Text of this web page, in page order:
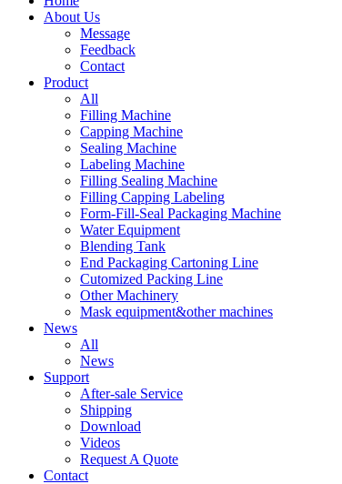
About Us
Message
Feedback
Contact
Product
All
Filling Machine
Capping Machine
Sealing Machine
Labeling Machine
Filling Sealing Machine
Filling Capping Labeling
Form-Fill-Seal Packaging Machine
Water Equipment
Blending Tank
End Packaging Cartoning Line
Cutomized Packing Line
Other Machinery
Mask equipment&other machines
News
All
News
Support
After-sale Service
Shipping
Download
Videos
Request A Quote
Contact